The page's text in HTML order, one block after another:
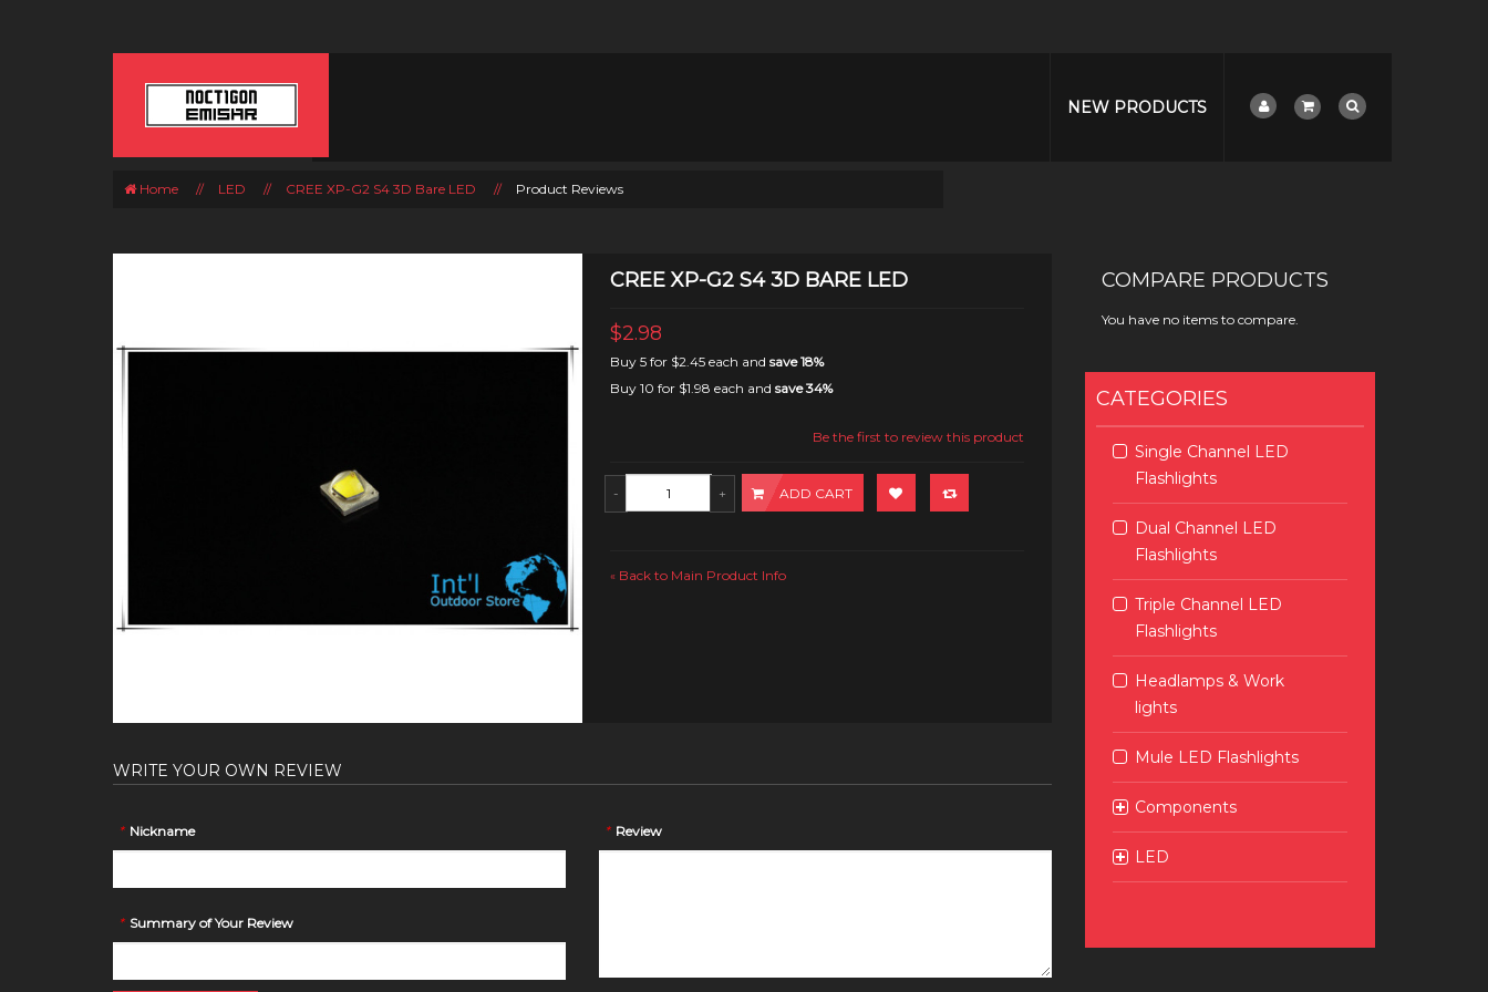
NEW PRODUCTS
Home // LED // CREE XP-G2 S4 3D Bare LED // Product Reviews
CREE XP-G2 S4 3D BARE LED
$2.98
Buy 5 for $2.45each and save18%
Buy 10 for $1.98 each and save34%
Be the first to review this product
ADD CART
« Back to Main Product Info
WRITE YOUR OWN REVIEW
* Nickname
* Summary of Your Review
* Review
COMPARE PRODUCTS
You have no items to compare.
CATEGORIES
Single Channel LED
Flashlights
Dual Channel LED
Flashlights
Triple Channel LED
Flashlights
Headlamps & Work
lights
Mule LED Flashlights
Components
LED